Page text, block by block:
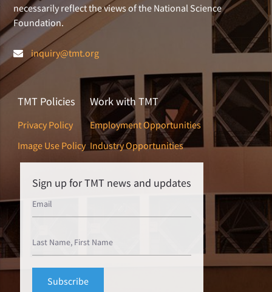
necessarily reflect the views of the National Science
Foundation.
inquiry@tmt.org
TMT Policies
Privacy Policy
Image Use Policy
Work with TMT
Employment Opportunities
Industry Opportunities
Sign up for TMT news and updates